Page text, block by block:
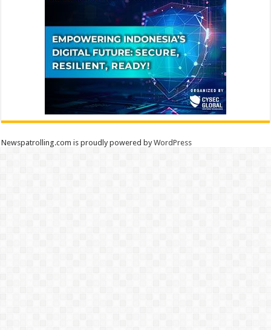
Newspatrolling.com is proudly powered byWordPress